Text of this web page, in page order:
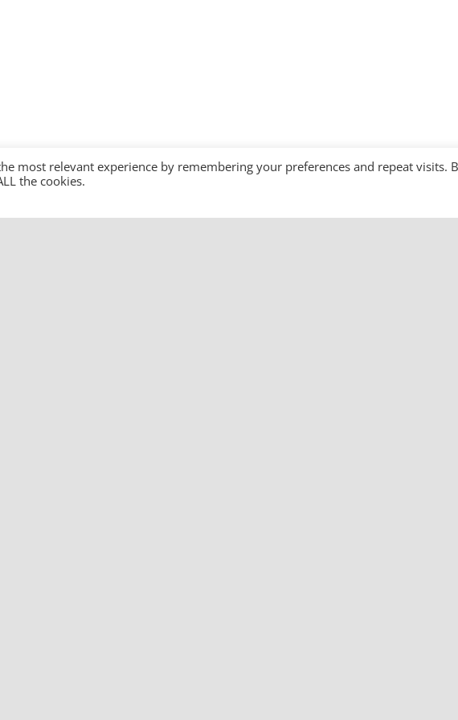
most relevant experience by remembering your preferences and repeat visits.
the cookies.